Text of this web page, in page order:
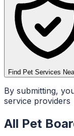
Find Pet Services
By submitting,
service providers
All Pet